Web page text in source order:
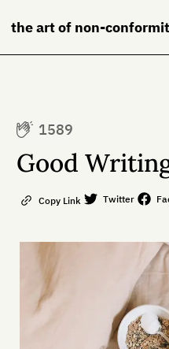
the art of non-
Books
Contact
1589
Good
Copy Link Twitter